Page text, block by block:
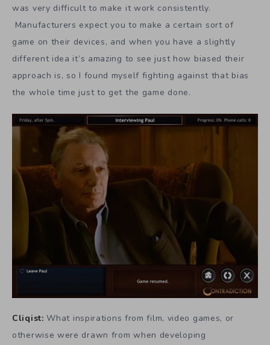
was very difficult to make it work consistently.
Manufacturers expect you to make a certain sort of
game on their devices, and when you have a slightly
different idea it’s amazing to see just how biased their
approach is, so I found myself fighting against that bias
the whole time just to get the game done.
Cliqist:What inspirations from film, video games, or
otherwise were drawn from when developing